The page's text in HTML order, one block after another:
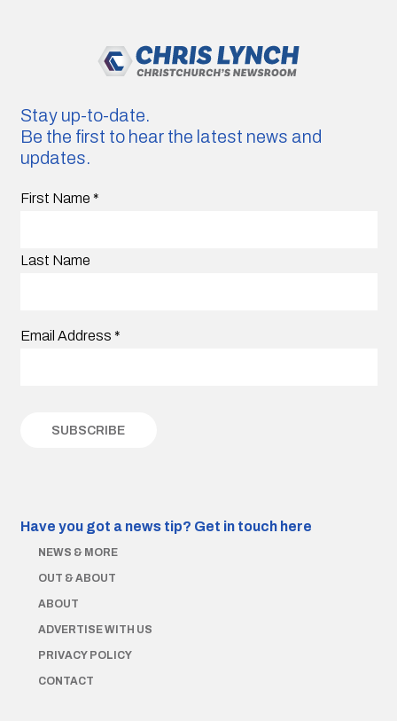
Stay up-to-date.
Be the first to hear the latest news and
updates.
First Name *
Last Name
Email Address *
Have you got a news tip? Get in touch here
NEWS & MORE
OUT & ABOUT
ABOUT
ADVERTISE WITH US
PRIVACY POLICY
CONTACT